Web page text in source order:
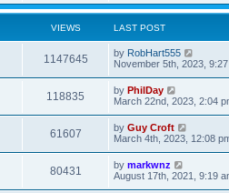
VIEWS LAST POST
1147645 by RobHart555
November 5th, 2023,
118835 by PhilDay
March 22nd, 2023, 2:04
61607 by Guy Croft
March 4th, 2023, 12:08
80431 by markwnz
August 17th, 2021, 9:19